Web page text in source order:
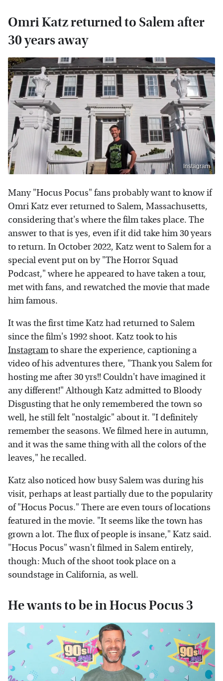
Omri Katz returned to Salem after
30 years away
Instagram
Many "Hocus Pocus" fans probably want to know if
Omri Katz ever returned to Salem, Massachusetts,
considering that's where the film takes place. The
answer to that is yes, even if it did take him 30 years
to return. In October 2022, Katz went to Salem for a
special event put on by "The Horror Squad
Podcast," where he appeared to have taken a tour,
met with fans, and rewatched the movie that made
him famous.
It was the first time Katz had returned to Salem
since the film's 1992 shoot. Katz took to his
Instagramto share the experience, captioning a
video of his adventures there, "Thank you Salem for
hosting me after 30 yrs!! Couldn't have imagined it
any different!" Although Katz admitted to Bloody
Disgusting that he only remembered the town so
well, he still felt "nostalgic" about it. "I definitely
remember the seasons. We filmed here in autumn,
and it was the same thing with all the colors of the
leaves," he recalled.
Katz also noticed how busy Salem was during his
visit, perhaps at least partially due to the popularity
of "Hocus Pocus." There are even tours of locations
featured in the movie. "It seems like the town has
grown a lot. The flux of people is insane," Katz said.
"Hocus Pocus" wasn't filmed in Salem entirely,
though: Much of the shoot took place on a
soundstage in California, as well.
He wants to be in Hocus Pocus 3